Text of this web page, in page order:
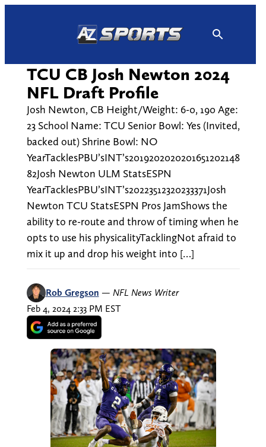
TCU CB Josh Newton 2024
NFL Draft Profile
Josh Newton, CB Height/Weight: 6-0, 190 Age:
23 School Name: TCU Senior Bowl: Yes (Invited,
backed out) Shrine Bowl: NO
YearTacklesPBU’sINT’s2019202020201651202148
82Josh Newton ULM StatsESPN
YearTacklesPBU’sINT’s20223512320233371Josh
Newton TCU StatsESPN Pros JamShows the
ability to re-route and throw of timing when he
opts to use his physicalityTacklingNot afraid to
mix it up and drop his weight into […]
Rob Gregson — NFL News Writer
Feb 4, 2024 2:33 PM EST